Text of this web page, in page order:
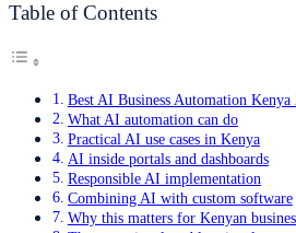
Table of Contents
Best AI Business Automation Kenya
What AI automation can do
Practical AI use cases in Kenya
AI inside portals and dashboards
Responsible AI implementation
Combining AI with custom software
Why this matters for Kenyan